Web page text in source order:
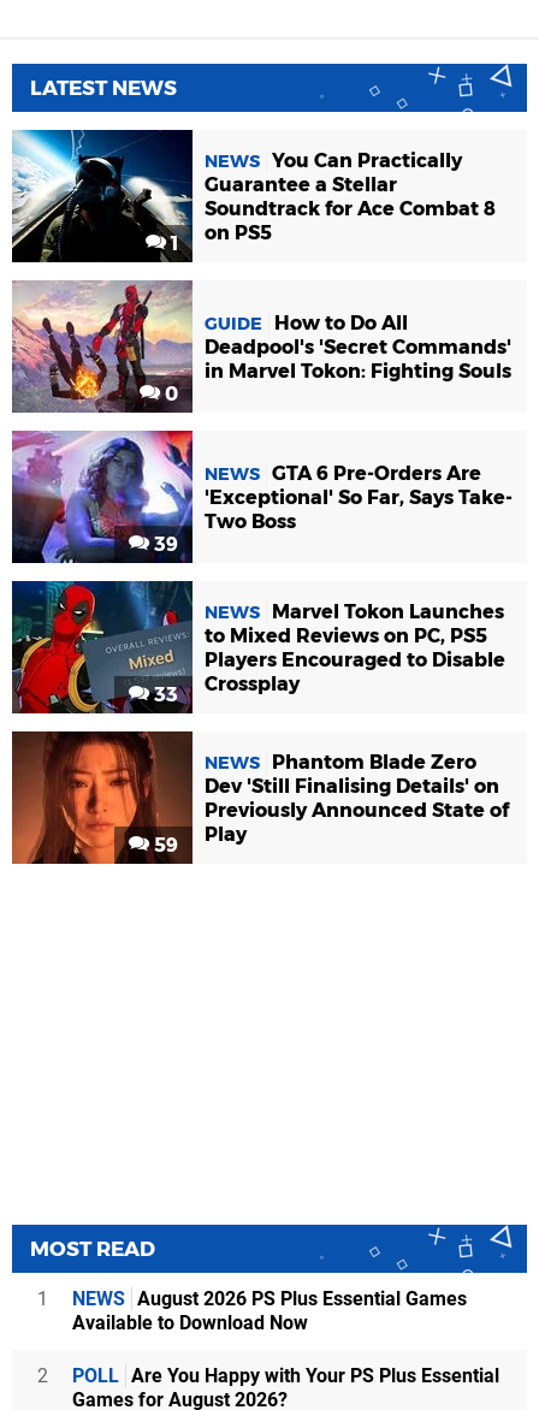
LATEST NEWS
1
NEWS You Can Practically
Guarantee a Stellar
Soundtrack for Ace Combat 8
on PS5
0
GUIDE
How to Do All
Deadpool's 'Secret Commands'
in Marvel Tokon: Fighting Souls
39
NEWS GTA 6 Pre-Orders Are
'Exceptional' So Far, Says Take-
Two Boss
33
NEWS
Marvel Tokon Launches
to Mixed Reviews on PC, PS5
Players Encouraged to Disable
Crossplay
59
NEWS
Phantom Blade Zero
Dev 'Still Finalising Details' on
Previously Announced State of
Play
MOST READ
1 NEWS August 2026 PS Plus Essential Games
Available to Download Now
2 POLL Are You Happy with Your PS Plus Essential
Games for August 2026?